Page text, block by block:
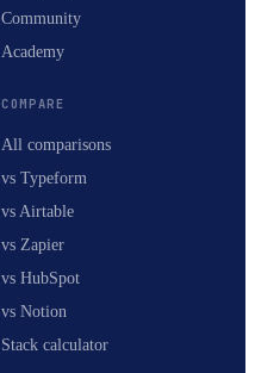
Community
Academy
COMPARE
All comparisons
vs Typeform
vs Airtable
vs Zapier
vs HubSpot
vs Notion
Stack calculator